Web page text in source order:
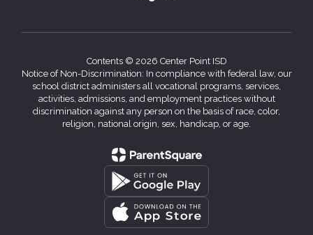
Contents © 2026 Center Point ISD
Notice of Non-Discrimination: In compliance with federal law, our
school district administers all vocational programs, services,
activities, admissions, and employment practices without
discrimination against any person on the basis of race, color,
religion, national origin, sex, handicap, or age.